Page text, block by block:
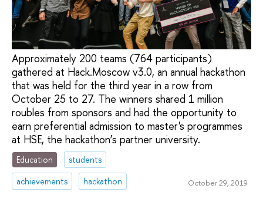
Approximately 200 teams (764 participants)
gathered at Hack.Moscow v3.0, an annual hackathon
that was held for the third year in a row from
October 25 to 27. The winners shared 1 million
roubles from sponsors and had the opportunity to
earn preferential admission to master's programmes
at HSE, the hackathon’s partner university.
Education
students
achievements
hackathon October 29, 2019